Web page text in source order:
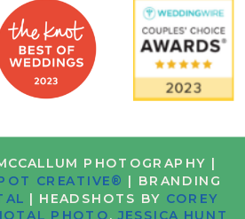
PHOTOGRAPHY |
CREATIVE® | BRANDING
| HEADSHOTS BY COREY